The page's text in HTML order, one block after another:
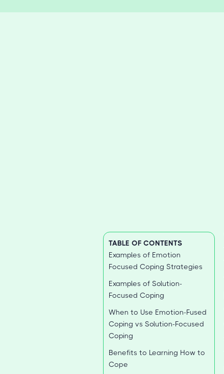
TABLE OF CONTENTS
Examples of Emotion
Focused Coping Strategies
Examples of Solution-
Focused Coping
When to Use Emotion-Fused
Coping vs Solution-Focused
Coping
Benefits to Learning How to
Cope